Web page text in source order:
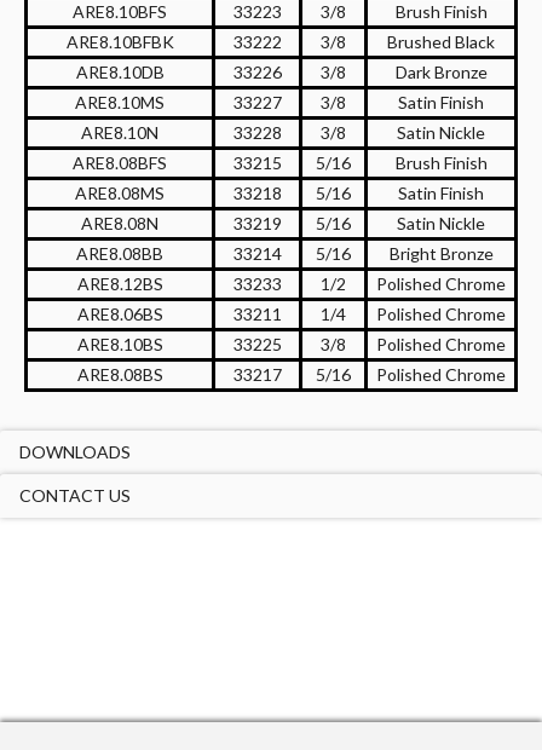
ARE8.10BFS
33223 3/8
Brush Finish
ARE8.10BFBK
33222 3/8
Brushed Black
ARE8.10DB
33226 3/8
Dark Bronze
ARE8.10MS
33227 3/8
Satin Finish
ARE8.10N
33228 3/8
Satin Nickle
ARE8.08BFS
33215 5/16
Brush Finish
ARE8.08MS
33218 5/16
Satin Finish
ARE8.08N
33219 5/16
Satin Nickle
ARE8.08BB
33214 5/16
Bright Bronze
ARE8.12BS
33233 1/2
Polished Chrome
ARE8.06BS
33211 1/4
Polished Chrome
ARE8.10BS
33225 3/8
Polished Chrome
ARE8.08BS
33217 5/16 Polished Chrome
DOWNLOADS
CONTACT US